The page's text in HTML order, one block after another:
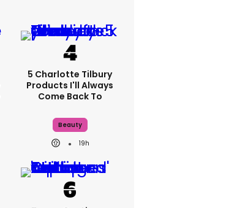
5 Charlotte Tilbury
Products I'll Always
Come Back To
Beauty
19h